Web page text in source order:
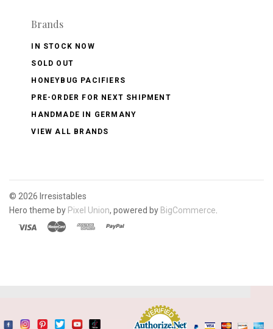
Brands
IN STOCK NOW
SOLD OUT
HONEYBUG PACIFIERS
PRE-ORDER FOR NEXT SHIPMENT
HANDMADE IN GERMANY
VIEW ALL BRANDS
© 2026 Irresistables
Hero theme by Pixel Union, powered by BigCommerce